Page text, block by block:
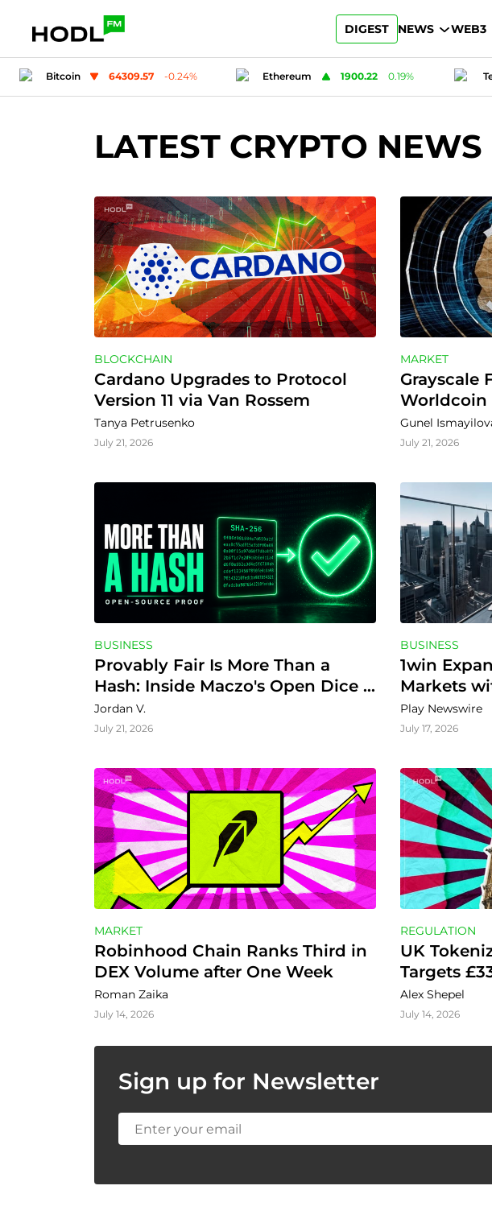
DIGEST NEWS WEB3
Ethereum 1900.22 0.19% Tether 0.99908 0.01%
LATEST CRYPTO
BLOCKCHAIN
Cardano Upgrades to Protocol
Version 11 via Van Rossem
Tanya Petrusenko
July 21, 2026
MARKET
Grayscale
Worldcoin
Gunel
July 21, 2026
BUSINESS
Provably Fair Is More Than a
Hash: Inside Maczo's Open Dice
and Mines Verifiers
Jordan V.
July 21, 2026
BUSINESS
1win
Markets
Play Newswire
July 17, 2026
MARKET
Robinhood Chain Ranks Third in
DEX Volume after One Week
Roman Zaika
July 14, 2026
REGULATION
UK
Targets
Alex Shepel
July 14, 2026
Sign up for Newsletter